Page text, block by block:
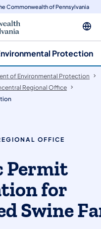
Commonwealth of Pennsylvania
Protection
of Environmental Protection
Regional Office
OFFICE
Permit
for
Swine